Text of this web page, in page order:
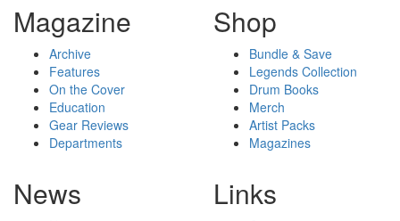
Magazine
Archive
Features
On the Cover
Education
Gear Reviews
Departments
Shop
Bundle & Save
Legends Collection
Drum Books
Merch
Artist Packs
Magazines
News Links